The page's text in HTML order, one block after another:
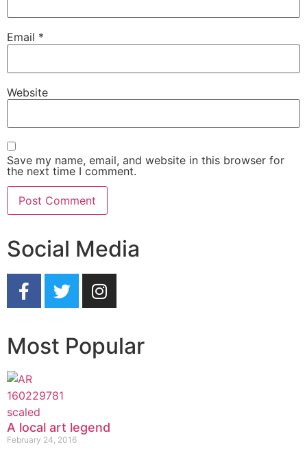
Email *
Website
Save my name, email, and website in this browser for
the next time I comment.
Social Media
Most Popular
A local art legend
February 24, 2016